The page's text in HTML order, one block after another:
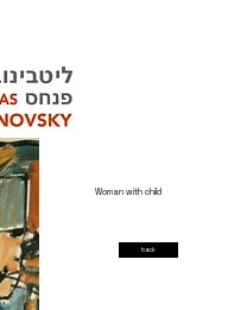
Woman with child
back